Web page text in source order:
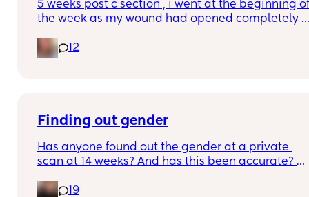
5 weeks post c section , i went at the beginning of
the week as my wound had opened completely
look infected.  anyone know if this is normal
12
Finding out gender
Has anyone found out the gender at a private
scan at 14 weeks? And has this been accurate?
I found out at 17 with my first but I know a scan
19